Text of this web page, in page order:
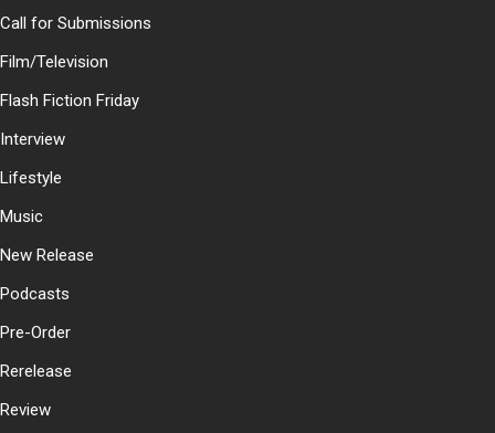
Call for Submissions
Film/Television
Flash Fiction Friday
Interview
Lifestyle
Music
New Release
Podcasts
Pre-Order
Rerelease
Review